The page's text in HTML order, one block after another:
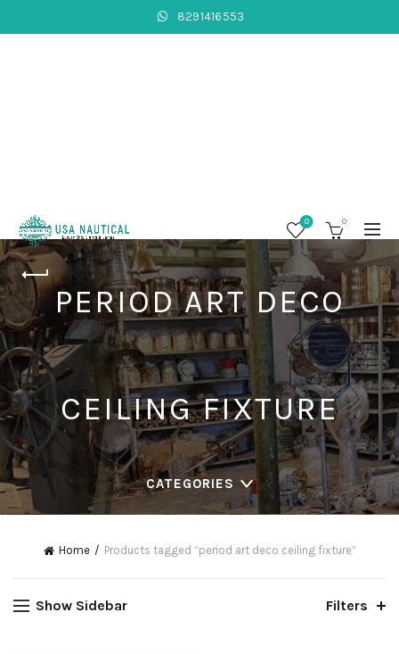
8291416553
0 0
PERIOD ART DECO
CEILING FIXTURE
CATEGORIES
Home Products tagged “period art deco ceiling fixture”
Show Sidebar Filters